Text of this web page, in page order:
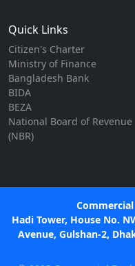
Quick Links
Citizen's Charter
Ministry of Finance
Bangladesh Bank
BIDA
BEZA
National Board of Revenue
(NBR)
Commercial
Hadi Tower, House No.
Avenue, Gulshan-2,